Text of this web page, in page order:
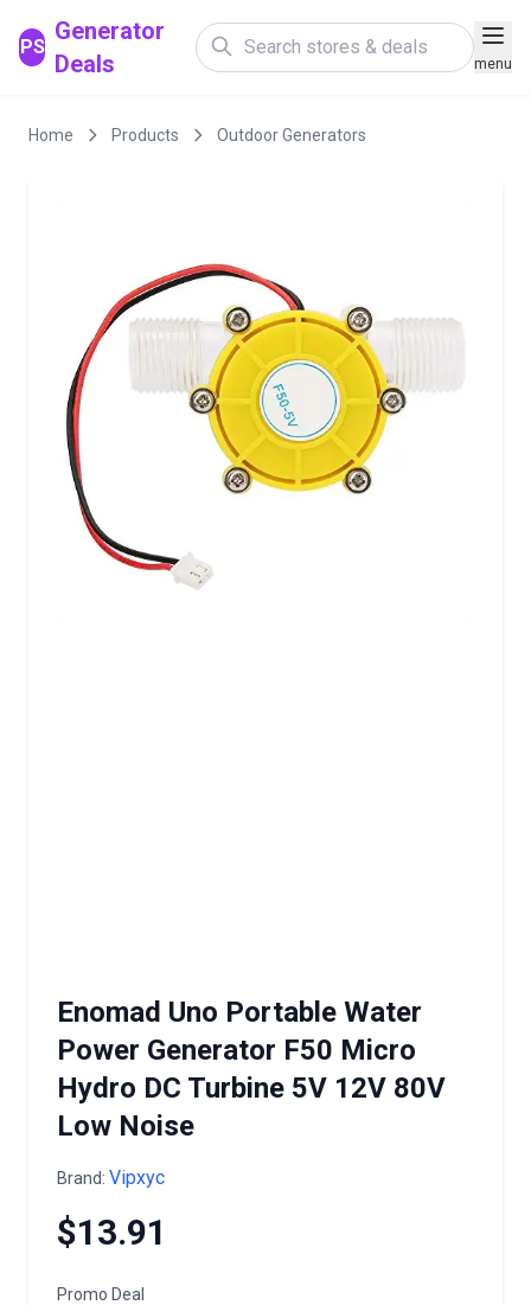
PS
Generator
Deals
menu
Home Products Outdoor Generators
Enomad Uno Portable Water
Power Generator F50 Micro
Hydro DC Turbine 5V 12V 80V
Low Noise
Brand: Vipxyc
$13.91
Promo Deal